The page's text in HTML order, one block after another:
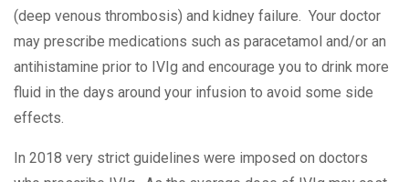
(deep venous thrombosis) and kidney failure. Your doctor
may prescribe medications such as paracetamol and/or an
antihistamine prior to IVIg and encourage you to drink more
fluid in the days around your infusion to avoid some side
effects.
In 2018 very strict guidelines were imposed on doctors